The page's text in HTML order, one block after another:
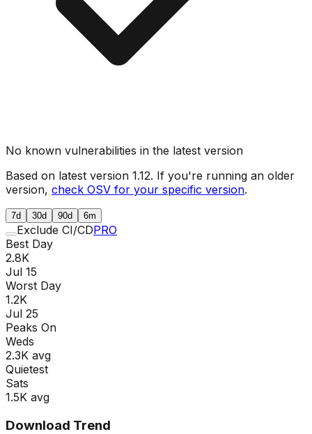
No known vulnerabilities in the latest version
Based on latest version 1.12. If you're running an older
version, check OSV for your specific version.
7d 30d 90d 6m
Exclude CI/CDPRO
Best Day
2.8K
Jul 15
Worst Day
1.2K
Jul 25
Peaks On
Weds
2.3K avg
Quietest
Sats
1.5K avg
Download Trend